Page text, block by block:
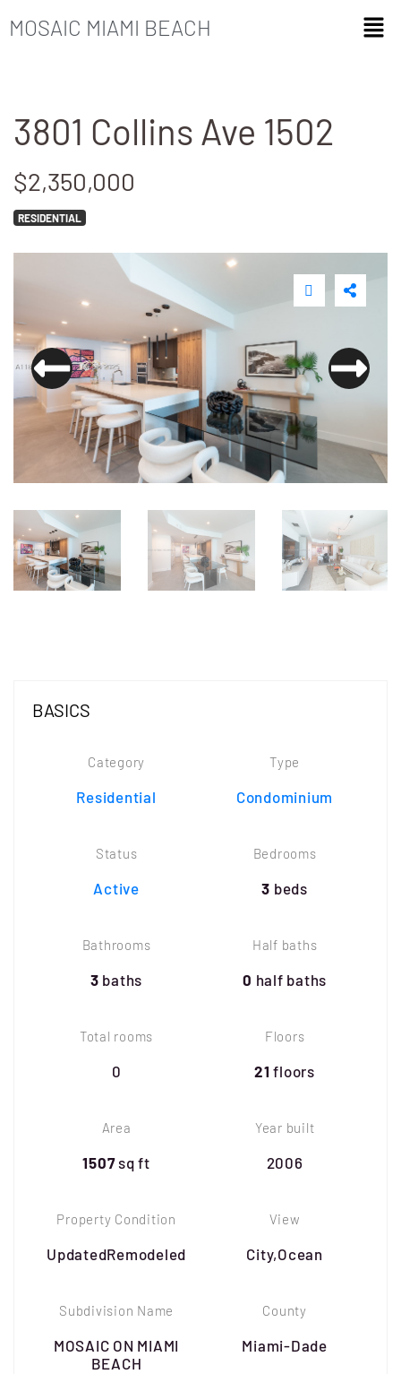
MOSAIC MIAMI BEACH
3801 Collins Ave 1502
$2,350,000
RESIDENTIAL
BASICS
Category
Residential
Type
Condominium
Status
Active
Bedrooms
3 beds
Bathrooms
3 baths
Half baths
0 half baths
Total rooms
0
Floors
21 floors
Area
1507sq ft
Year built
2006
Property Condition
UpdatedRemodeled
View
City,Ocean
Subdivision Name
MOSAIC ON MIAMI
BEACH
County
Miami-Dade